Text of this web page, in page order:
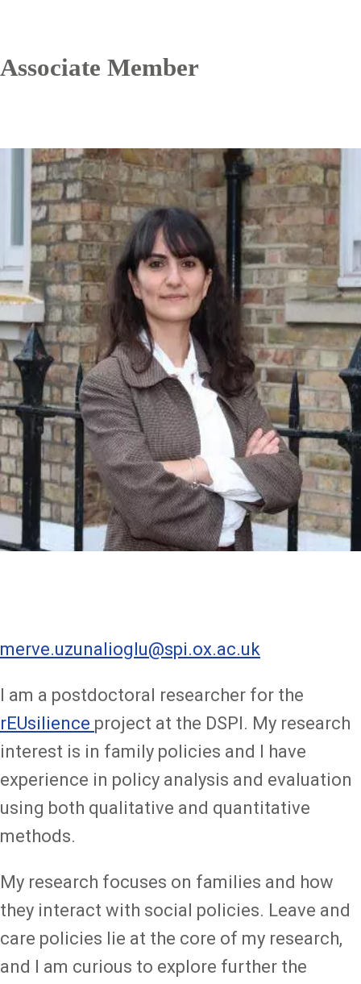
Associate Member
merve.uzunalioglu@spi.ox.ac.uk
I am a postdoctoral researcher for the
rEUsilience project at the DSPI. My research
interest is in family policies and I have
experience in policy analysis and evaluation
using both qualitative and quantitative
methods.
My research focuses on families and how
they interact with social policies. Leave and
care policies lie at the core of my research,
and I am curious to explore further the